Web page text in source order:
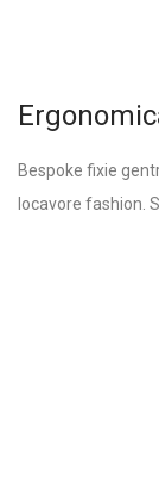
Bespoke fixie
locavore fashion.